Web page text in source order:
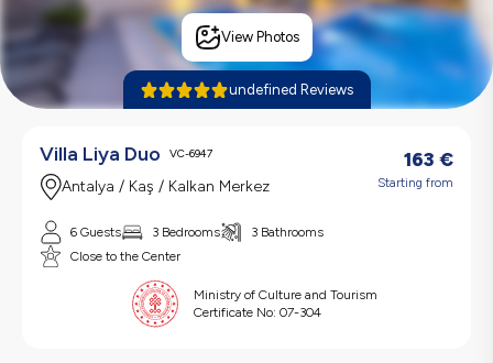
View Photos
undefined Reviews
Villa Liya Duo VC-6947
Antalya / Kaş / Kalkan Merkez
163 €
Starting from
6 Guests 3 Bedrooms
3 Bathrooms
Close to the Center
Ministry of Culture and Tourism
Certificate No: 07-304